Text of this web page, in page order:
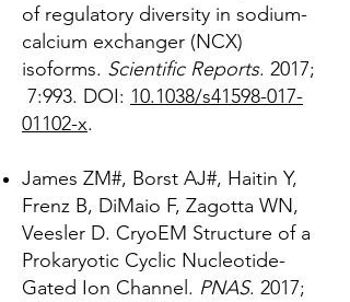
of regulatory diversity in sodium-
calcium exchanger (NCX)
isoforms. Scientific Reports. 2017;
7:993. DOI: 10.1038/s41598-017-
01102-x.
James ZM#, Borst AJ#, Haitin Y,
Frenz B, DiMaio F, Zagotta WN,
Veesler D. CryoEM Structure of a
Prokaryotic Cyclic Nucleotide-
Gated Ion Channel. PNAS. 2017;